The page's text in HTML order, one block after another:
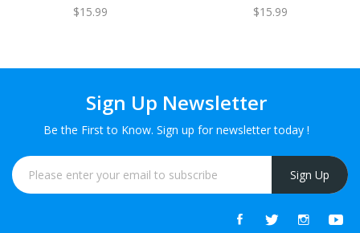
$15.99 $15.99
Sign Up Newsletter
Be the First to Know. Sign up for newsletter today !
Sign Up